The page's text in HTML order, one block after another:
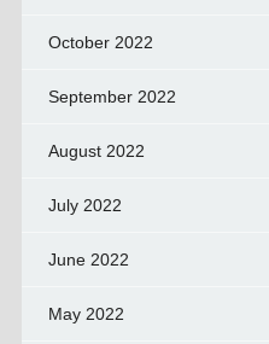
October 2022
September 2022
August 2022
July 2022
June 2022
May 2022